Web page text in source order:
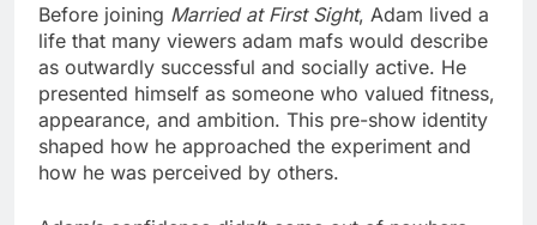
Before joining Married at First Sight, Adam lived a
life that many viewers adam mafs would describe
as outwardly successful and socially active. He
presented himself as someone who valued fitness,
appearance, and ambition. This pre-show identity
shaped how he approached the experiment and
how he was perceived by others.